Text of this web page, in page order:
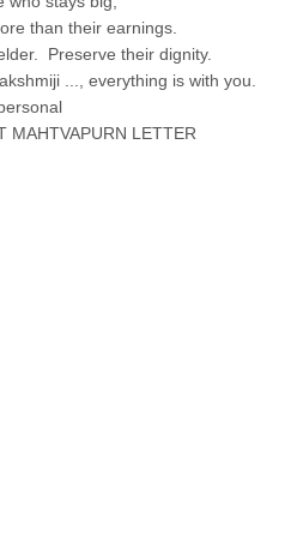
than their earnings.
Preserve their dignity.
..., everything is with you.
MAHTVAPURN LETTER